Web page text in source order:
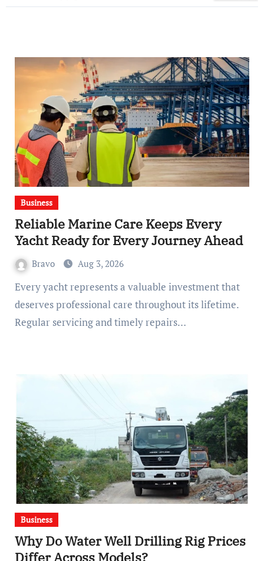
Business
Reliable Marine Care Keeps Every
Yacht Ready for Every Journey Ahead
Bravo Aug 3, 2026
Every yacht represents a valuable investment that
deserves professional care throughout its lifetime.
Regular servicing and timely repairs…
Business
Why Do Water Well Drilling Rig Prices
Differ Across Models?